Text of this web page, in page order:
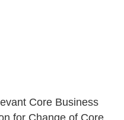
Core Business
for Change of Core